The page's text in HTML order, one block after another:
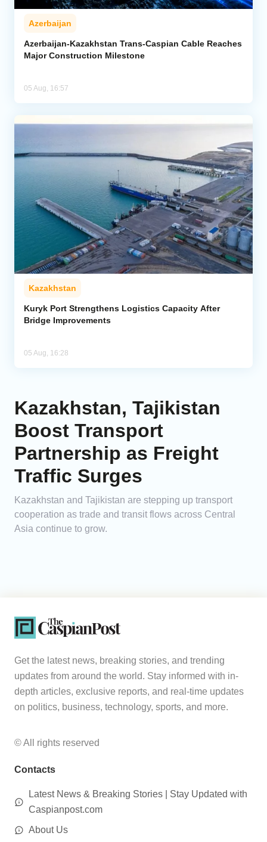
Azerbaijan
Azerbaijan-Kazakhstan Trans-Caspian Cable Reaches
Major Construction Milestone
05 Aug, 16:57
Kazakhstan
Kuryk Port Strengthens Logistics Capacity After
Bridge Improvements
05 Aug, 16:28
Kazakhstan, Tajikistan
Boost Transport
Partnership as Freight
Traffic Surges
Kazakhstan and Tajikistan are stepping up transport
cooperation as trade and transit flows across Central
Asia continue to grow.
Get the latest news, breaking stories, and trending
updates from around the world. Stay informed with in-
depth articles, exclusive reports, and real-time updates
on politics, business, technology, sports, and more.
© All rights reserved
Contacts
Latest News & Breaking Stories | Stay Updated with
Caspianpost.com
About Us